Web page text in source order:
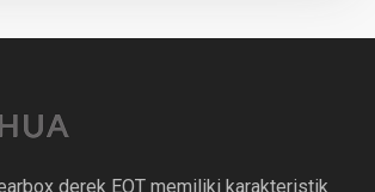
derek EOT memiliki karakteristik